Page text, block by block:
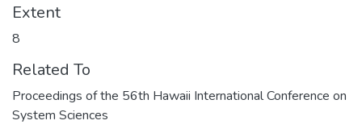
Extent
8
Related To
Proceedings of the 56th Hawaii International Conference on
System Sciences